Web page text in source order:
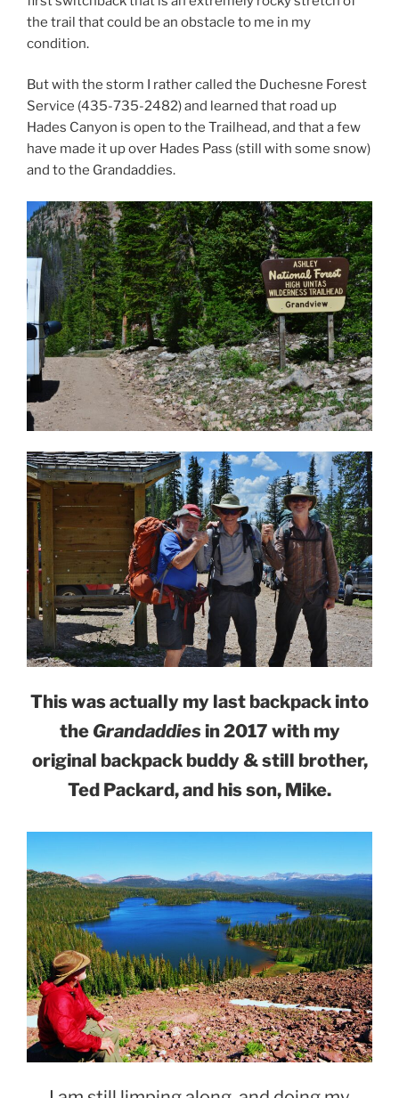
the trail that could be an obstacle to me in my
condition.
But with the storm I rather called the Duchesne Forest
Service (435-735-2482) and learned that road up
Hades Canyon is open to the Trailhead, and that a few
have made it up over Hades Pass (still with some snow)
and to the Grandaddies.
This was actually my last backpack into
the Grandaddiesin 2017 with my
original backpack buddy & still brother,
Ted Packard, and his son, Mike.